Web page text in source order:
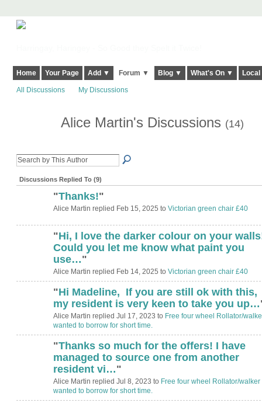
Home Your Page Add ▼ Forum ▼ Blog ▼ What's On ▼
All Discussions My Discussions
Alice Martin's Discussions (14)
Discussions Replied To (9)
"Thanks!"
Alice Martin replied Feb 15, 2025 to Victorian green chair £40
"Hi, I love the darker colour on your
Could you let me know what paint you
use…"
Alice Martin replied Feb 14, 2025 to Victorian green chair £40
"Hi Madeline, If you are still ok with this,
my resident is very keen to take you up…
Alice Martin replied Jul 17, 2023 to Free four wheel Rollator/
wanted to borrow for short time.
"Thanks so much for the offers! I have
managed to source one from another
resident vi…"
Alice Martin replied Jul 8, 2023 to Free four wheel Rollator/walker
wanted to borrow for short time.